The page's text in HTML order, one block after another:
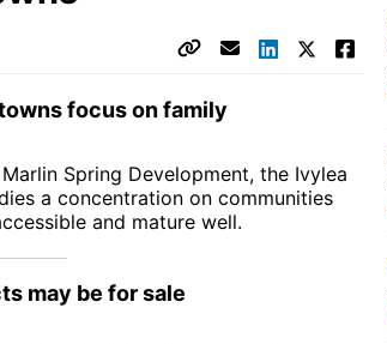
focus on family
Spring Development, the Ivylea
a concentration on communities
and mature well.
may be for sale